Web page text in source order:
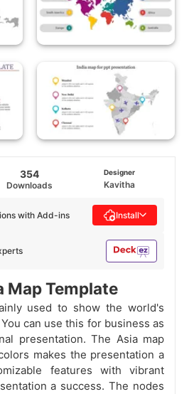
354
Downloads
Designer
Kavitha
with Add-ins Install
Map Template
used to show the world's
can use this for business as
presentation. The Asia map
makes the presentation a
features with vibrant
a success. The nodes